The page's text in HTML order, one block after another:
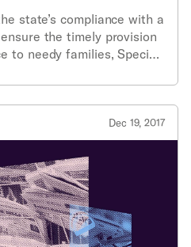
state’s compliance with a
the timely provision
to needy families, Special
timeliness in
stamp benefits went
ACLU of RI
Brown called it
improving, the state’s
down.
Dec 19, 2017